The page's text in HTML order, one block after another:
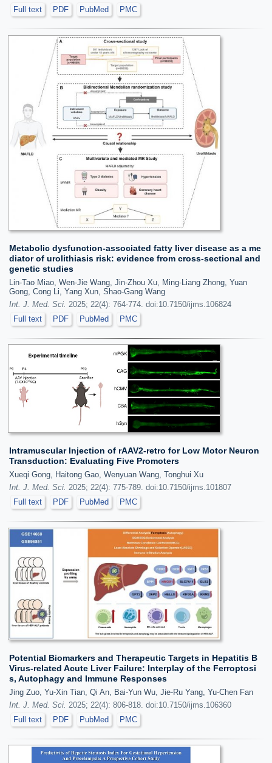
Full text
PDF PubMed PMC
Metabolic dysfunction-associated fatty liver disease as a me
diator of urolithiasis risk: evidence from cross-sectional and
genetic studies
Lin-Tao Miao, Wen-Jie Wang, Jin-Zhou Xu, Ming-Liang Zhong, Yuan
Gong, Cong Li, Yang Xun, Shao-Gang Wang
Int. J. Med. Sci. 2025; 22(4): 764-774. doi:10.7150/ijms.106824
Full text
PDF PubMed PMC
Intramuscular Injection of rAAV2-retro for Low Motor Neuron
Transduction: Evaluating Five Promoters
Xueqi Gong, Haitong Gao, Wenyuan Wang, Tonghui Xu
Int. J. Med. Sci. 2025; 22(4): 775-789. doi:10.7150/ijms.101807
Full text
PDF PubMed PMC
Potential Biomarkers and Therapeutic Targets in Hepatitis B
Virus-related Acute Liver Failure: Interplay of the Ferroptosi
s, Autophagy and Immune Responses
Jing Zuo, Yu-Xin Tian, Qi An, Bai-Yun Wu, Jie-Ru Yang, Yu-Chen Fan
Int. J. Med. Sci. 2025; 22(4): 806-818. doi:10.7150/ijms.106360
Full text
PDF PubMed PMC